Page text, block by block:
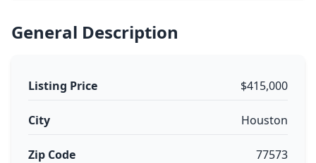
General Description
Listing Price $415,000
City Houston
Zip Code 77573